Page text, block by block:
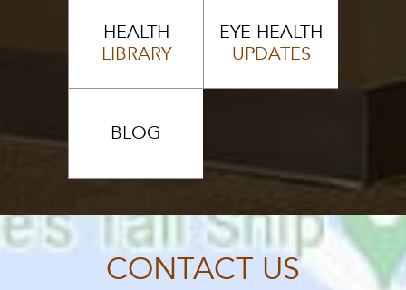
HEALTH
LIBRARY
EYE HEALTH
UPDATES
BLOG
CONTACT US